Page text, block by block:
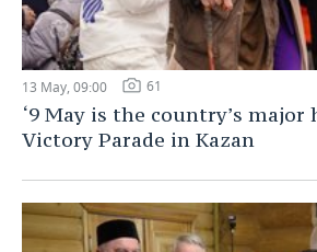
13 May, 09:00 61
‘9 May is the country’s major
Victory Parade in Kazan